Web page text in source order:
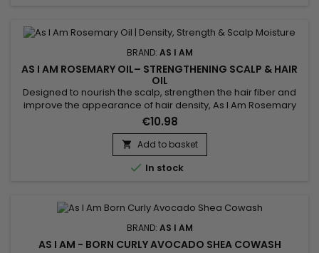
BRAND: AS I AM
AS I AM ROSEMARY OIL– STRENGTHENING SCALP & HAIR
OIL
Designed to nourish the scalp, strengthen the hair fiber and
improve the appearance of hair density, As I Am Rosemary
Oil is a fortifying rosemary oil ideal for weakened or lackluster
hair. Its soothing rosemary and peppermint scent delivers a
refreshing sensation while hydrating both the scalp and
lengths. Enriched with rosemary oil, biotin, Saw...
€10.98
 Add to basket
 In stock
BRAND: AS I AM
AS I AM - BORN CURLY AVOCADO SHEA COWASH